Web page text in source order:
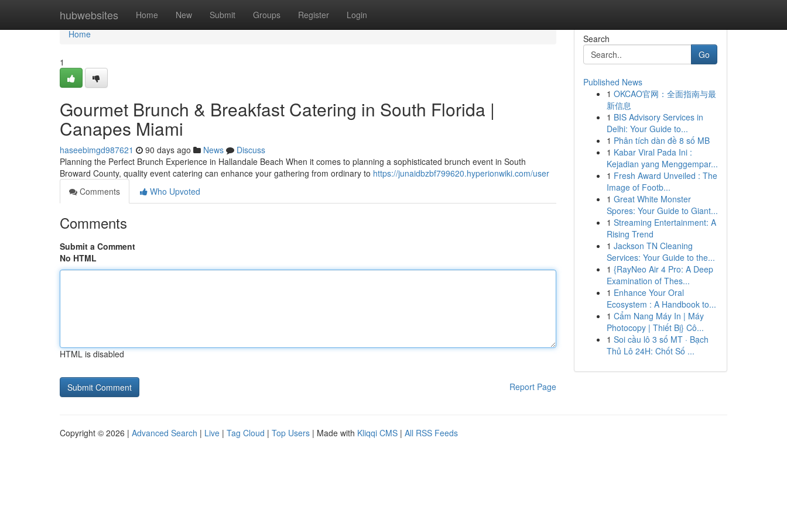
hubwebsites Home New Submit Groups Register Login
Home
Home
1
Gourmet Brunch & Breakfast Catering in South Florida |
Canapes Miami
haseebimgd987621 90 days ago News
Discuss
Planning the Perfect Brunch Experience in Hallandale Beach When it comes to planning a sophisticated brunch event in South
Broward County, quality event catering can enhance your gathering from ordinary to https://junaidbzbf799620.hyperionwiki.com/user
Comments
Who Upvoted
Comments
Submit a Comment
No HTML
HTML is disabled
Report Page
Search
Go
Published News
1 OKCAO官网：全面指南与最
新信息
1 BIS Advisory Services in
Delhi: Your Guide to...
1 Phân tích dàn đề 8 số MB
1 Kabar Viral Pada Ini :
Kejadian yang Menggempar...
1 Fresh Award Unveiled : The
Image of Footb...
1 Great White Monster
Spores: Your Guide to Giant...
1 Streaming Entertainment: A
Rising Trend
1 Jackson TN Cleaning
Services: Your Guide to the...
1 {RayNeo Air 4 Pro: A Deep
Examination of Thes...
1 Enhance Your Oral
Ecosystem : A Handbook to...
1 Cẩm Nang Máy In | Máy
Photocopy | Thiết Bị} Cô...
1 Soi cầu lô 3 số MT · Bạch
Thủ Lô 24H: Chốt Số ...
Copyright © 2026 | Advanced Search | Live | Tag Cloud | Top Users | Made with Kliqqi CMS | All RSS Feeds